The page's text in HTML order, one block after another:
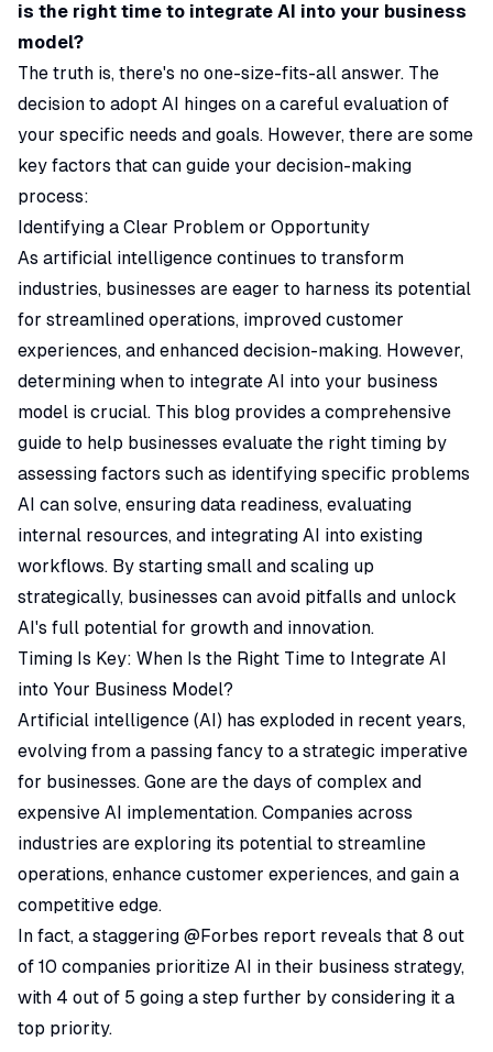
is the right time to integrate AI into your business
model?
The truth is, there's no one-size-fits-all answer. The
decision to adopt AI hinges on a careful evaluation of
your specific needs and goals. However, there are some
key factors that can guide your decision-making
process:
Identifying a Clear Problem or Opportunity
As artificial intelligence continues to transform
industries, businesses are eager to harness its potential
for streamlined operations, improved customer
experiences, and enhanced decision-making. However,
determining when to integrate AI into your business
model is crucial. This blog provides a comprehensive
guide to help businesses evaluate the right timing by
assessing factors such as identifying specific problems
AI can solve, ensuring data readiness, evaluating
internal resources, and integrating AI into existing
workflows. By starting small and scaling up
strategically, businesses can avoid pitfalls and unlock
AI's full potential for growth and innovation.
Timing Is Key: When Is the Right Time to Integrate AI
into Your Business Model?
Artificial intelligence (AI) has exploded in recent years,
evolving from a passing fancy to a strategic imperative
for businesses. Gone are the days of complex and
expensive AI implementation. Companies across
industries are exploring its potential to streamline
operations, enhance customer experiences, and gain a
competitive edge.
In fact, a staggering @Forbes report reveals that 8 out
of 10 companies prioritize AI in their business strategy,
with 4 out of 5 going a step further by considering it a
top priority.